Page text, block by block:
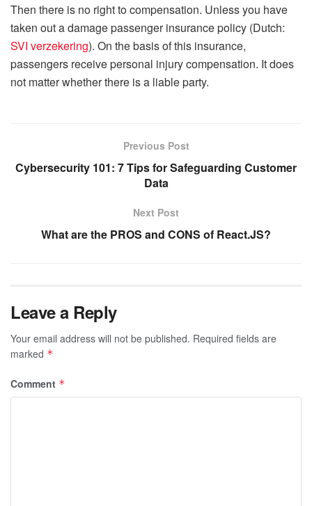
Then there is no right to compensation. Unless you have
taken out a damage passenger insurance policy (Dutch:
SVI verzekering). On the basis of this insurance,
passengers receive personal injury compensation. It does
not matter whether there is a liable party.
Previous Post
Cybersecurity 101: 7 Tips for Safeguarding Customer
Data
Next Post
What are the PROS and CONS of React.JS?
Leave a Reply
Your email address will not be published. Required fields are
marked *
Comment *